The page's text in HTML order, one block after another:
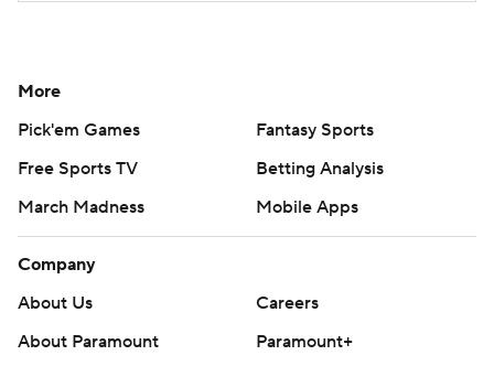
More
Pick'em Games
Fantasy Sports
Free Sports TV
Betting Analysis
March Madness
Mobile Apps
Company
About Us
Careers
About Paramount
Paramount+